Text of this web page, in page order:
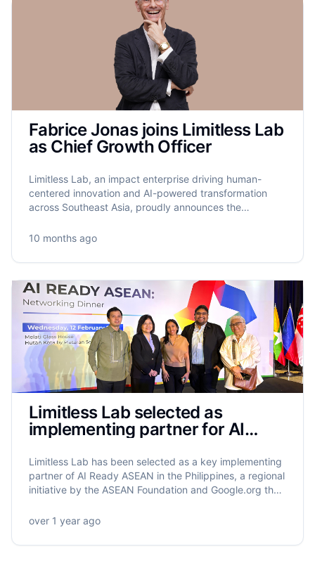
Fabrice Jonas joins Limitless Lab
as Chief Growth Officer
Limitless Lab, an impact enterprise driving human-
centered innovation and AI-powered transformation
across Southeast Asia, proudly announces the
Officer.
10 months ago
Limitless Lab selected as
implementing partner for AI
Limitless Lab has been selected as a key implementing
partner of AI Ready ASEAN in the Philippines, a regional
initiative by the ASEAN Foundation and Google.org that
Limitless Lab will lead the training of 320,000 Filipinos,
gender equity, and community-driven impact.
over 1 year ago